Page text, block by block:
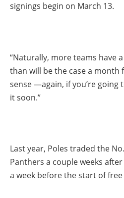
signings begin on March 13.
“Naturally, more teams have
than will be the case a month
sense —again, if you’re
it soon.”
Last year, Poles traded the
Panthers a couple weeks
a week before the start of free